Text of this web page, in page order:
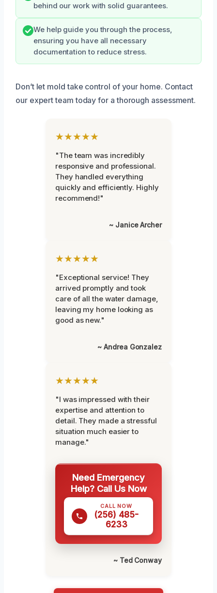
behind our work with solid guarantees.
We help guide you through the process,
ensuring you have all necessary
documentation to reduce stress.
Don’t let mold take control of your home. Contact
our expert team today for a thorough assessment.
★★★★★
"The team was incredibly
responsive and professional.
They handled everything
quickly and efficiently. Highly
recommend!"
~ Janice Archer
★★★★★
"Exceptional service! They
arrived promptly and took
care of all the water damage,
leaving my home looking as
good as new."
~ Andrea Gonzalez
★★★★★
"I was impressed with their
expertise and attention to
detail. They made a stressful
situation much easier to
manage."
Need Emergency
Help? Call Us Now
CALL NOW
(256) 485-
6233
~ Ted Conway